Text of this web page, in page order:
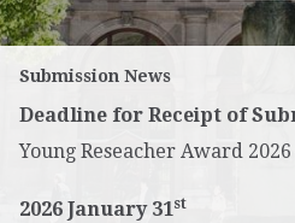
Submission News
Deadline for Receipt of
Young Reseacher Award
2026 January 31st